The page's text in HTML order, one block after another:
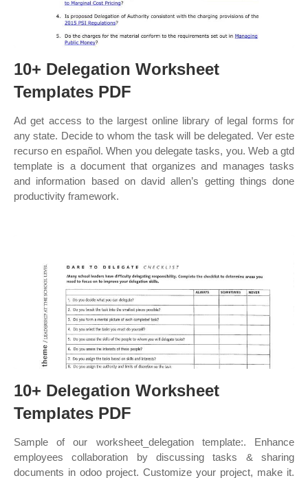
10+ Delegation Worksheet
Templates PDF
Ad get access to the largest online library of legal forms for
any state. Decide to whom the task will be delegated. Ver este
recurso en español. When you delegate tasks, you. Web a gtd
template is a document that organizes and manages tasks
and information based on david allen’s getting things done
productivity framework.
10+ Delegation Worksheet
Templates PDF
Sample of our worksheet_delegation template:. Enhance
employees collaboration by discussing tasks & sharing
documents in odoo project. Customize your project, make it.